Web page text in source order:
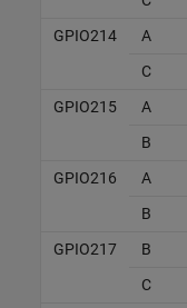
GPIO214
A
C
GPIO215
A
B
GPIO216
A
B
GPIO217
B
C